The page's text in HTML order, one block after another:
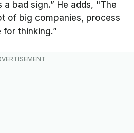
a bad sign.” He adds, "The
of big companies, process
thinking.”